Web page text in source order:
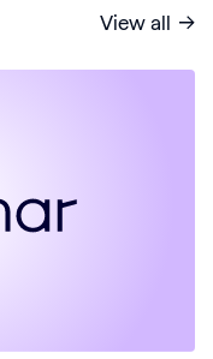
View all